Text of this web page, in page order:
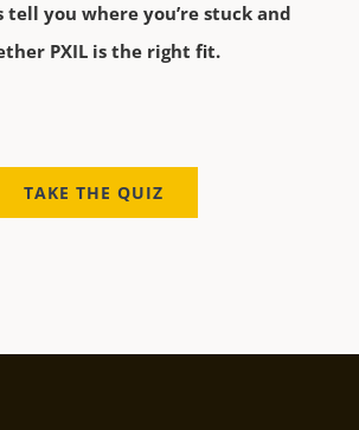
tell you where you’re stuck and
PXIL is the right fit.
TAKE THE QUIZ